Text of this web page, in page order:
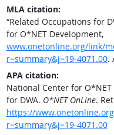
MLA citation:
“Related Occupations for
for O*NET Development,
www.onetonline.org/link/
r=summary&j=19-4071.00.
APA citation:
National Center for
for DWA. O*NET OnLine.
https://
r=summary&j=19-4071.00